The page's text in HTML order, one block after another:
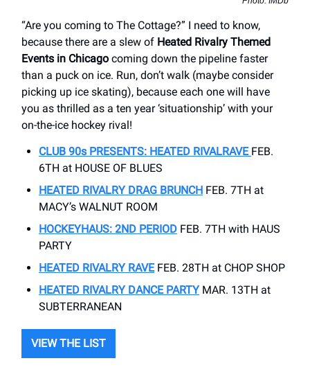
“Are you coming to The Cottage?” I need to know,
because there are a slew of Heated Rivalry Themed
Events in Chicago coming down the pipeline faster
than a puck on ice. Run, don’t walk (maybe consider
picking up ice skating), because each one will have
you as thrilled as a ten year ‘situationship’ with your
on-the-ice hockey rival!
CLUB 90s PRESENTS: HEATED RIVALRAVE FEB.
6TH at HOUSE OF BLUES
HEATED RIVALRY DRAG BRUNCH FEB. 7TH at
MACY’s WALNUT ROOM
HOCKEYHAUS: 2ND PERIOD FEB. 7TH with HAUS
PARTY
HEATED RIVALRY RAVEFEB. 28TH at CHOP SHOP
HEATED RIVALRY DANCE PARTYMAR. 13TH at
SUBTERRANEAN
VIEW THE LIST